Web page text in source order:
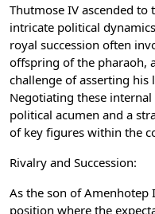
Thutmose IV ascended
intricate political
royal succession often
offspring of the pharaoh,
challenge of asserting
Negotiating these
political acumen and a
of key figures within the
Rivalry and Succession:
As the son of
position where the